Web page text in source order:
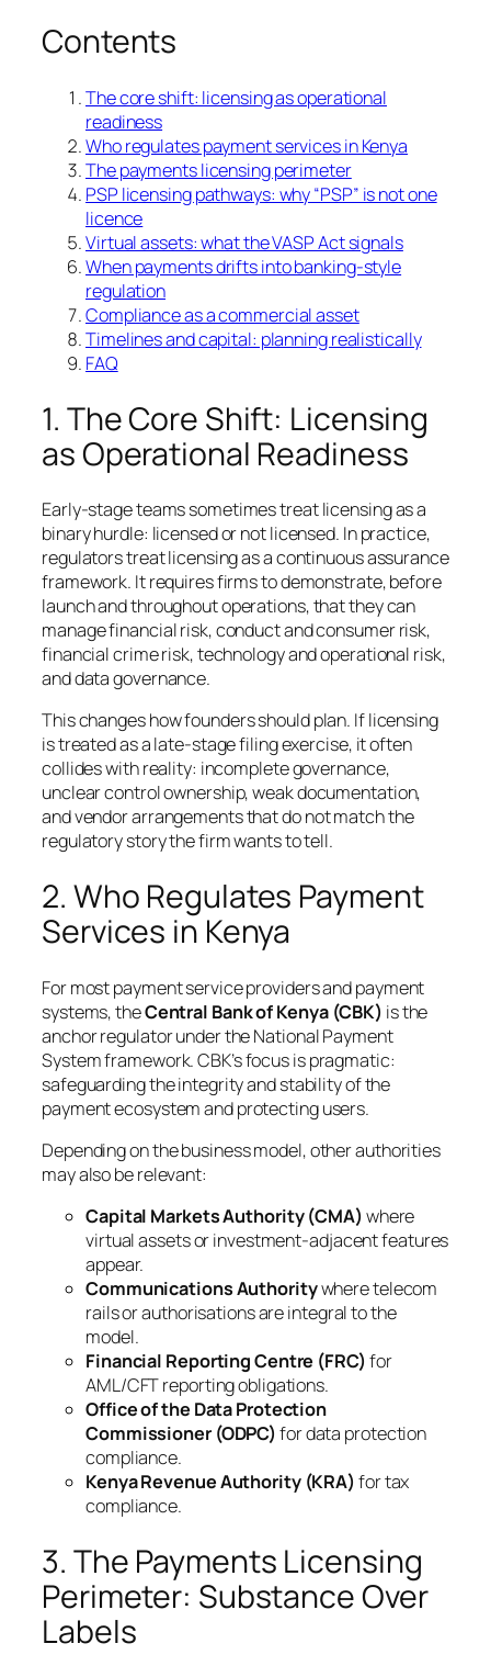
Contents
The core shift: licensing as operational
readiness
Who regulates payment services in Kenya
The payments licensing perimeter
PSP licensing pathways: why “PSP” is not one
licence
Virtual assets: what the VASP Act signals
When payments drifts into banking-style
regulation
Compliance as a commercial asset
Timelines and capital: planning realistically
FAQ
1. The Core Shift: Licensing
as Operational Readiness
Early-stage teams sometimes treat licensing as a
binary hurdle: licensed or not licensed. In practice,
regulators treat licensing as a continuous assurance
framework. It requires firms to demonstrate, before
launch and throughout operations, that they can
manage financial risk, conduct and consumer risk,
financial crime risk, technology and operational risk,
and data governance.
This changes how founders should plan. If licensing
is treated as a late-stage filing exercise, it often
collides with reality: incomplete governance,
unclear control ownership, weak documentation,
and vendor arrangements that do not match the
regulatory story the firm wants to tell.
2. Who Regulates Payment
Services in Kenya
For most payment service providers and payment
systems, theCentral Bank of Kenya (CBK) is the
anchor regulator under the National Payment
System framework. CBK’s focus is pragmatic:
safeguarding the integrity and stability of the
payment ecosystem and protecting users.
Depending on the business model, other authorities
may also be relevant:
Capital Markets Authority (CMA) where
virtual assets or investment-adjacent features
appear.
Communications Authoritywhere telecom
rails or authorisations are integral to the
model.
Financial Reporting Centre (FRC) for
AML/CFT reporting obligations.
Office of the Data Protection
Commissioner (ODPC) for data protection
compliance.
Kenya Revenue Authority (KRA) for tax
compliance.
3. The Payments Licensing
Perimeter: Substance Over
Labels